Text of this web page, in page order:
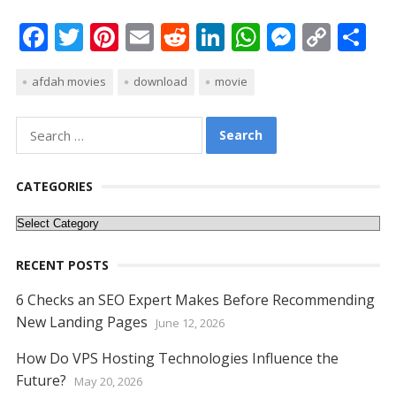
F
e
b
o
o
k
T
itt
er
Pi
er
e
st
E
ai
l
R
d
di
t
Li
k
e
dI
W
s
A
p
M
er
C
k
S
afdah movies download movie
for:
CATEGORIES
Categories
RECENT POSTS
6 Checks an SEO Expert Makes Before Recommending
New Landing Pages
June 12, 2026
How Do VPS Hosting Technologies Influence the
Future?
May 20, 2026